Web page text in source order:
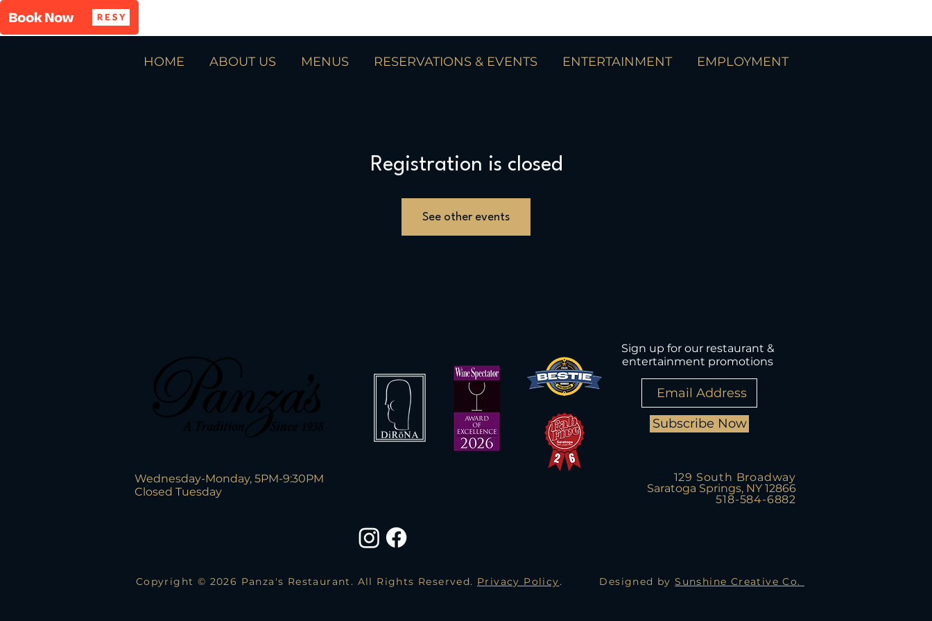
HOME ABOUT US MENUS RESERVATIONS & EVENTS ENTERTAINMENT EMPLOYMENT
Registration is closed
See other events
Wednesday-Monday, 5PM-9:30PM
Closed Tuesday
Sign up for our restaurant &
entertainment promotions
Subscribe Now
129 South Broadway
Saratoga Springs, NY 12866
518-584-6882
Copyright © 2026 Panza's Restaurant. All Rights Reserved. Privacy Policy. Designed bySunshine Creative Co.